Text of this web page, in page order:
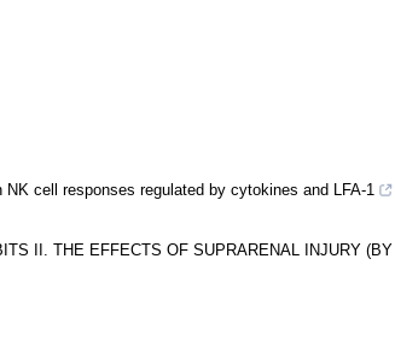
cell responses regulated by cytokines and LFA-1
II. THE EFFECTS OF SUPRARENAL INJURY (BY